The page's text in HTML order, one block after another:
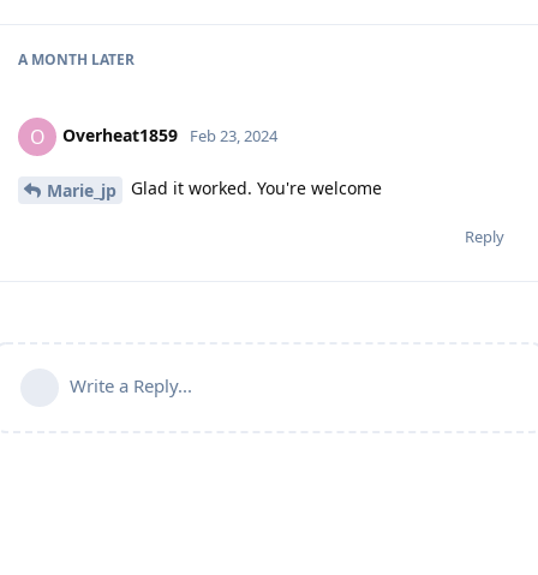
A MONTH LATER
O Overheat1859 Feb 23, 2024
Marie_jp Glad it worked. You're welcome
Reply
Write a Reply...